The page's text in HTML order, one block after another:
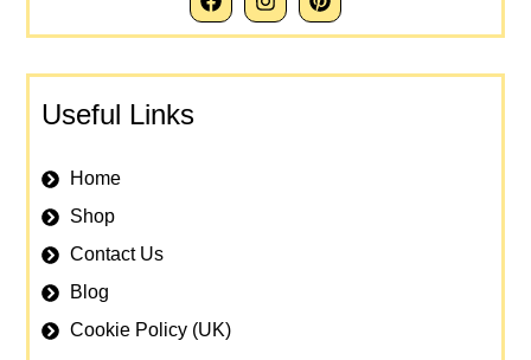
Useful Links
Home
Shop
Contact Us
Blog
Cookie Policy (UK)